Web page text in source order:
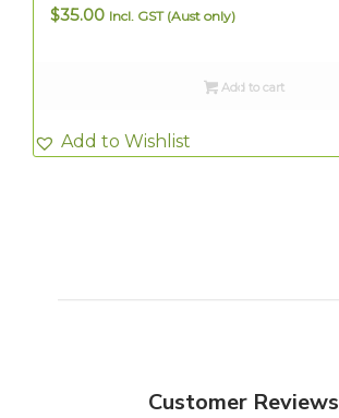
$35.00 Incl. GST (Aust only)
Add to cart
Add to Wishlist
Customer Reviews